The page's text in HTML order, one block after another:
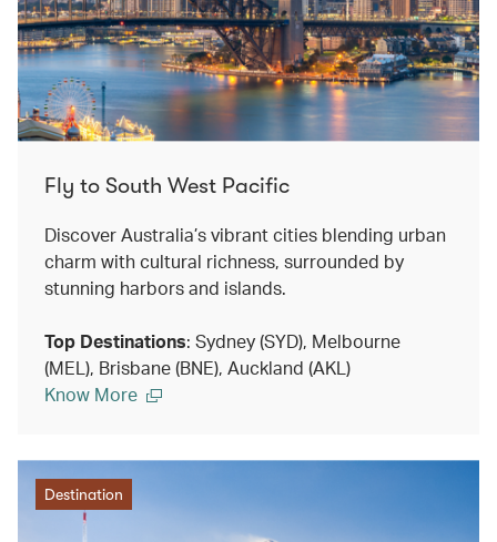
Fly to South West Pacific
Discover Australia’s vibrant cities blending urban
charm with cultural richness, surrounded by
stunning harbors and islands.
Top Destinations: Sydney (SYD), Melbourne
(MEL), Brisbane (BNE), Auckland (AKL)
Know More
Destination